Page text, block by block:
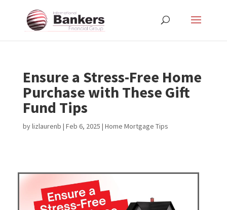
Ensure a Stress-Free Home
Purchase with These Gift
Fund Tips
bylizlaurenb | Feb 6, 2025 | Home Mortgage Tips